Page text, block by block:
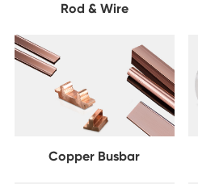
Rod & Wire
Copper Busbar